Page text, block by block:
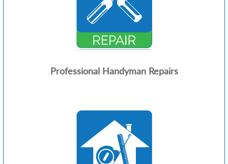
Professional Handyman Repairs